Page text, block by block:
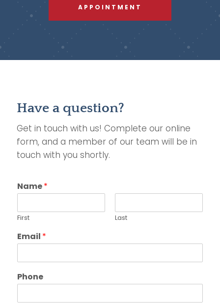
APPOINTMENT
Have a question?
Get in touch with us! Complete our online
form, and a member of our team will be in
touch with you shortly.
Name*
First Last
Email *
Phone